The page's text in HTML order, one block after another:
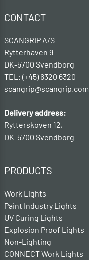
CONTACT
SCANGRIP A/S
Rytterhaven 9
DK-5700 Svendborg
TEL: (+45) 6320 6320
scangrip@scangrip.com
Delivery address:
Rytterskoven 12,
DK-5700 Svendborg
PRODUCTS
Work Lights
Paint Industry Lights
UV Curing Lights
Explosion Proof Lights
Non-Lighting
CONNECT Work Lights